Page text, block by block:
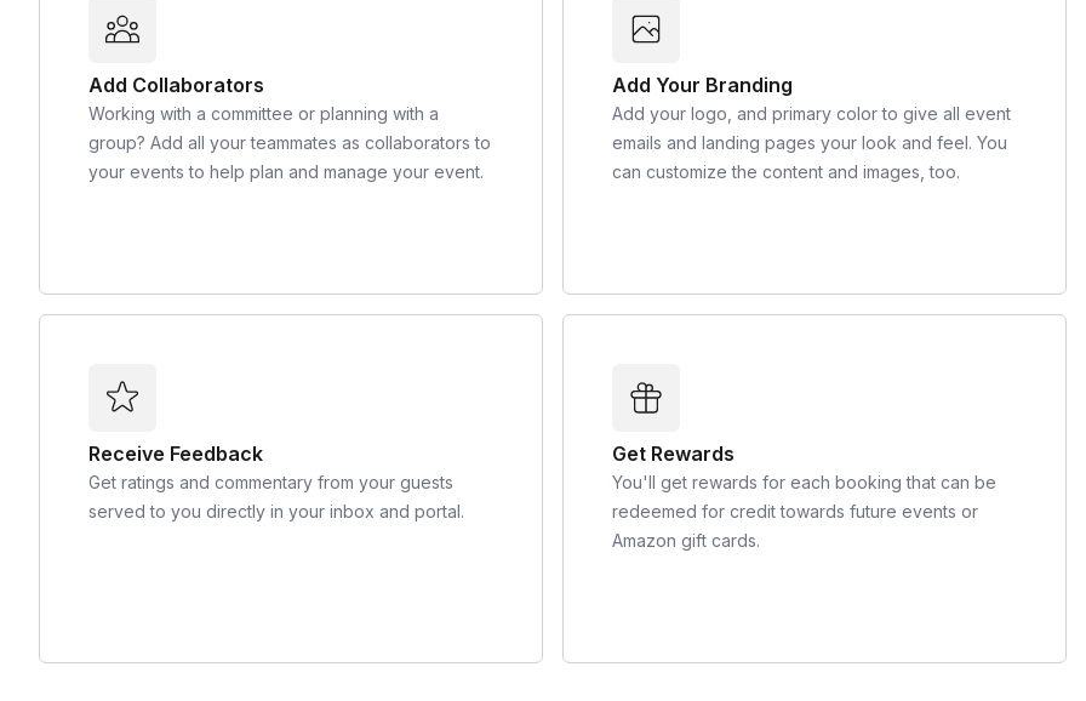
Add Collaborators
Working with a committee or planning with a
group? Add all your teammates as collaborators to
your events to help plan and manage your event.
Add Your Branding
Add your logo, and primary color to give all event
emails and landing pages your look and feel. You
can customize the content and images, too.
Receive Feedback
Get ratings and commentary from your guests
served to you directly in your inbox and portal.
Get Rewards
You'll get rewards for each booking that can be
redeemed for credit towards future events or
Amazon gift cards.